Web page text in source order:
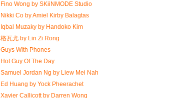
Fino Wong by SKiiNMODE Studio
Nikki Co by Amiel Kirby Balagtas
Iqbal Muzaky by Handoko Kim
格瓦尤 by Lin Zi Rong
Guys With Phones
Hot Guy Of The Day
Samuel Jordan Ng by Liew Mei Nah
Ed Huang by Yock Pheerachet
Xavier Callicott by Darren Wong